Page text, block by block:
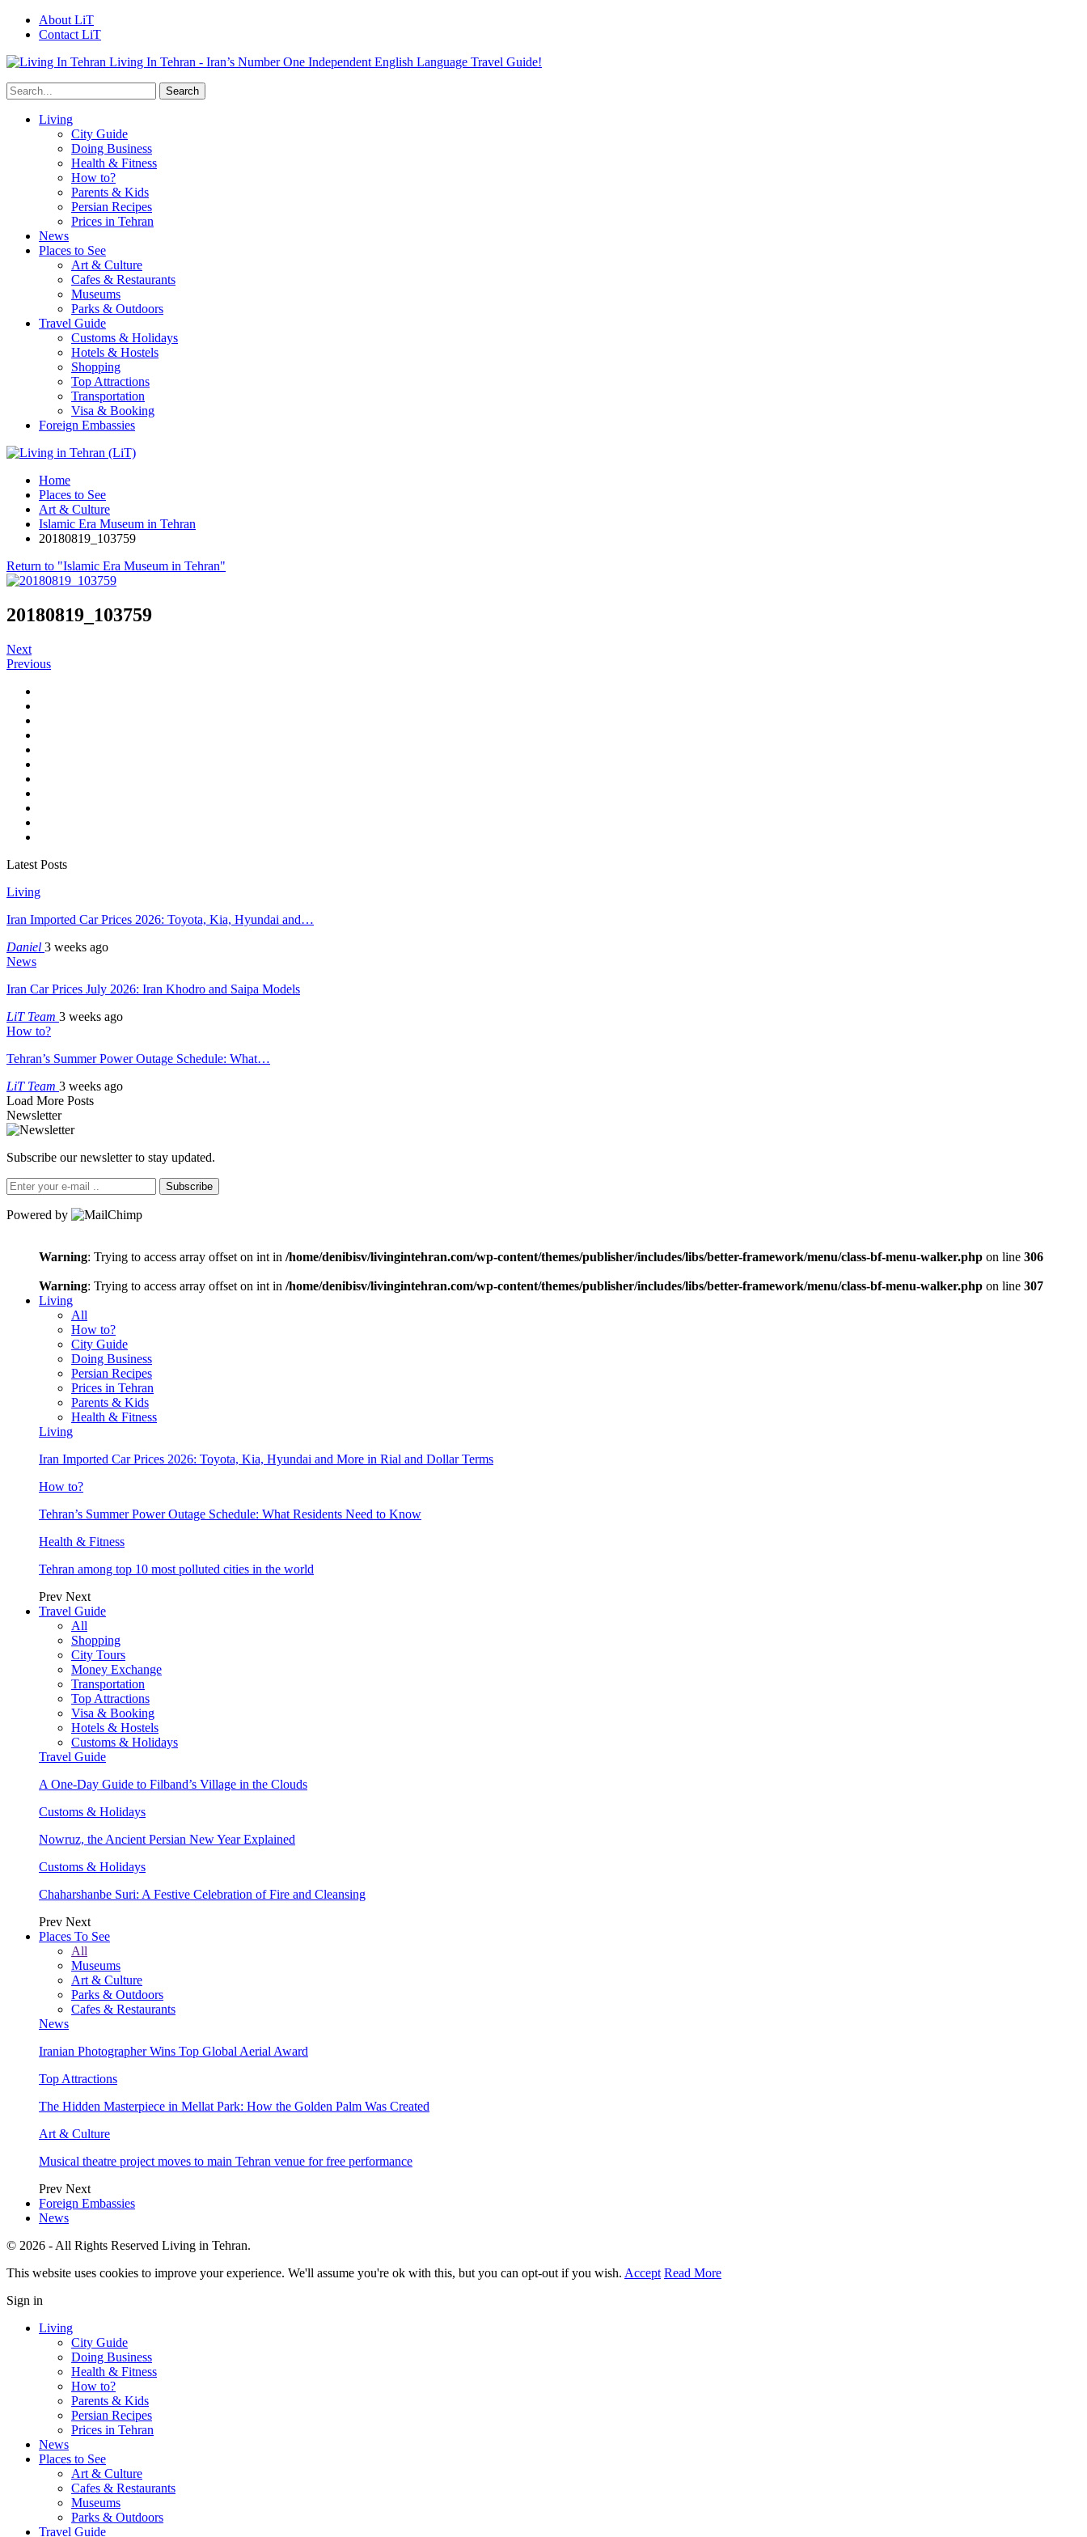
About LiT
Contact LiT
Living In Tehran - Iran’s Number One Independent English Language Travel Guide!
Living
City Guide
Doing Business
Health & Fitness
How to?
Parents & Kids
Persian Recipes
Prices in Tehran
News
Places to See
Art & Culture
Cafes & Restaurants
Museums
Parks & Outdoors
Travel Guide
Customs & Holidays
Hotels & Hostels
Shopping
Top Attractions
Transportation
Visa & Booking
Foreign Embassies
Home
Places to See
Art & Culture
Islamic Era Museum in Tehran
20180819_103759
Return to "Islamic Era Museum in Tehran"
20180819_103759
Next
Previous
Latest Posts
Living
Iran Imported Car Prices 2026: Toyota, Kia, Hyundai and…
Daniel 3 weeks ago
News
Iran Car Prices July 2026: Iran Khodro and Saipa Models
LiT Team 3 weeks ago
How to?
Tehran’s Summer Power Outage Schedule: What…
LiT Team 3 weeks ago
Load More Posts
Newsletter
Subscribe our newsletter to stay updated.
Subscribe
Powered by
Warning: Trying to access array offset on int in /home/denibisv/livingintehran.com/wp-content/themes/publisher/includes/libs/better-framework/menu/class-bf-menu-walker.php on line 306
Warning: Trying to access array offset on int in /home/denibisv/livingintehran.com/wp-content/themes/publisher/includes/libs/better-framework/menu/class-bf-menu-walker.php on line 307
Living
All
How to?
City Guide
Doing Business
Persian Recipes
Prices in Tehran
Parents & Kids
Health & Fitness
Living
Iran Imported Car Prices 2026: Toyota, Kia, Hyundai and More in Rial and Dollar Terms
How to?
Tehran’s Summer Power Outage Schedule: What Residents Need to Know
Health & Fitness
Tehran among top 10 most polluted cities in the world
Prev Next
Travel Guide
All
Shopping
City Tours
Money Exchange
Transportation
Top Attractions
Visa & Booking
Hotels & Hostels
Customs & Holidays
Travel Guide
A One-Day Guide to Filband’s Village in the Clouds
Customs & Holidays
Nowruz, the Ancient Persian New Year Explained
Customs & Holidays
Chaharshanbe Suri: A Festive Celebration of Fire and Cleansing
Prev Next
Places To See
All
Museums
Art & Culture
Parks & Outdoors
Cafes & Restaurants
News
Iranian Photographer Wins Top Global Aerial Award
Top Attractions
The Hidden Masterpiece in Mellat Park: How the Golden Palm Was Created
Art & Culture
Musical theatre project moves to main Tehran venue for free performance
Prev Next
Foreign Embassies
News
© 2026 - All Rights Reserved Living in Tehran.
This website uses cookies to improve your experience. We'll assume you're ok with this, but you can opt-out if you wish. Accept Read More
Sign in
Living
City Guide
Doing Business
Health & Fitness
How to?
Parents & Kids
Persian Recipes
Prices in Tehran
News
Places to See
Art & Culture
Cafes & Restaurants
Museums
Parks & Outdoors
Travel Guide